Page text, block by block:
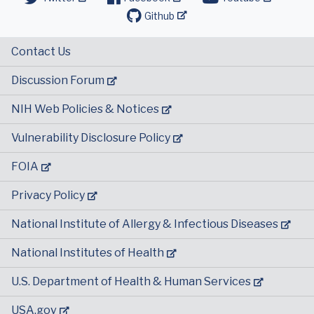
Github
Contact Us
Discussion Forum
NIH Web Policies & Notices
Vulnerability Disclosure Policy
FOIA
Privacy Policy
National Institute of Allergy & Infectious Diseases
National Institutes of Health
U.S. Department of Health & Human Services
USA.gov